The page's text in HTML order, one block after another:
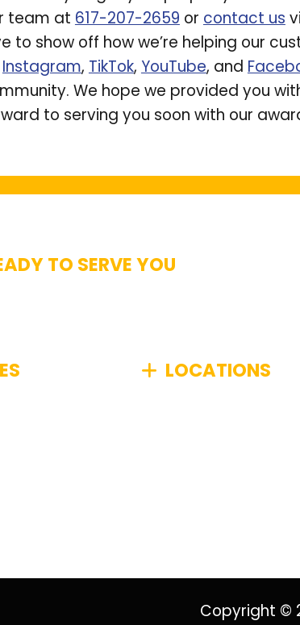
team at 617-207-2659 or contact us
to show off how we’re helping our
Instagram, TikTok, YouTube, and
We hope we provided you
to serving you soon with our
TO SERVE YOU
LOCATIONS
Copyright ©